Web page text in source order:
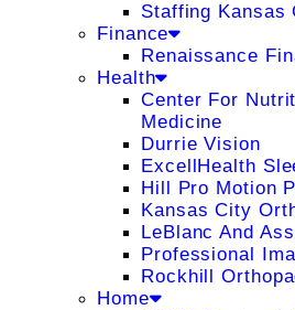
Staffing Kansas
Finance
Renaissance
Health
Center For
Medicine
Durrie Vision
ExcellHealth
Hill Pro Motion
Kansas City
LeBlanc And
Professional
Rockhill
Home